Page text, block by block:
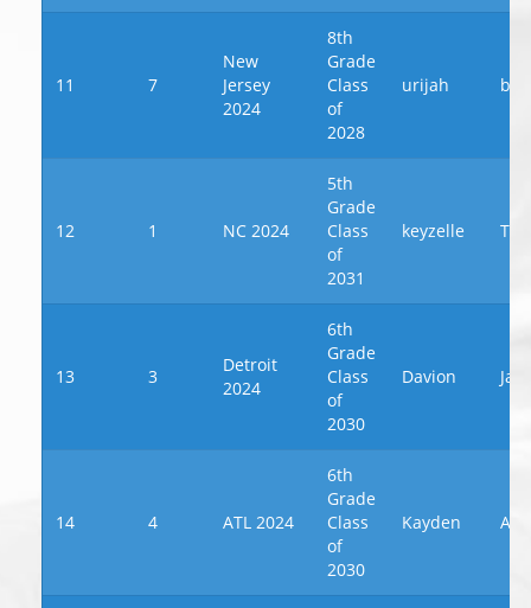
11 7
New
Jersey
2024
8th
Grade
Class
of
2028
urijah
12 1 NC 2024
5th
Grade
Class
of
2031
keyzelle
13 3
Detroit
2024
6th
Grade
Class
of
2030
Davion
14 4 ATL 2024
6th
Grade
Class
of
2030
Kayden